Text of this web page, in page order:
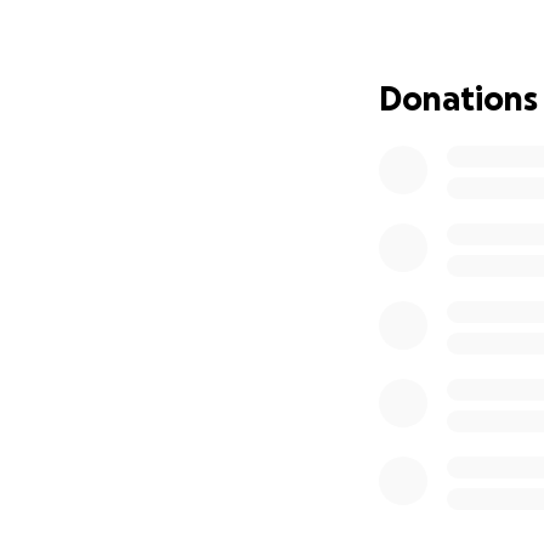
Without proper
Donations